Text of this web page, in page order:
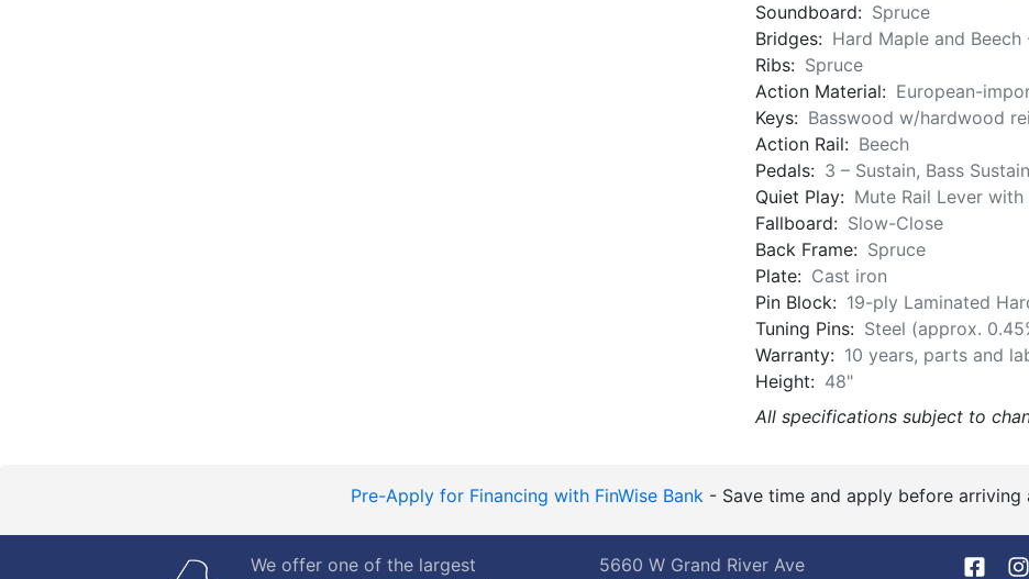
Soundboard: Spruce
Bridges: Hard Maple and Beech
Ribs: Spruce
Action Material: European-
Keys: Basswood w/hardwood
Action Rail: Beech
Pedals: 3 – Sustain, Bass
Quiet Play: Mute Rail Lever
Fallboard: Slow-Close
Back Frame: Spruce
Plate: Cast iron
Pin Block: 19-ply Laminated
Tuning Pins: Steel (approx.
Warranty: 10 years, parts and
Height: 48"
All specifications subject to
Pre-Apply for Financing with FinWise Bank- Save time and apply before arriving
We offer one of the largest
5660 W Grand River Ave